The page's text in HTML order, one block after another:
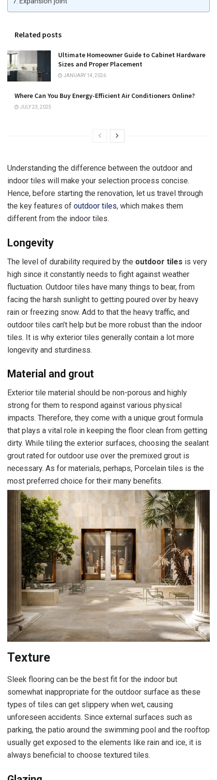
Related posts
Ultimate Homeowner Guide to Cabinet Hardware
Sizes and Proper Placement
JANUARY 14, 2026
Where Can You Buy Energy-Efficient Air Conditioners Online?
JULY 23, 2025
Understanding the difference between the outdoor and
indoor tiles will make your selection process concise.
Hence, before starting the renovation, let us travel through
the key features of outdoor tiles, which makes them
different from the indoor tiles.
Longevity
The level of durability required by the outdoor tiles is very
high since it constantly needs to fight against weather
fluctuation. Outdoor tiles have many things to bear, from
facing the harsh sunlight to getting poured over by heavy
rain or freezing snow. Add to that the heavy traffic, and
outdoor tiles can’t help but be more robust than the indoor
tiles. It is why exterior tiles generally contain a lot more
longevity and sturdiness.
Material and grout
Exterior tile material should be non-porous and highly
strong for them to respond against various physical
impacts. Therefore, they come with a unique grout formula
that plays a vital role in keeping the floor clean from getting
dirty. While tiling the exterior surfaces, choosing the sealant
grout rated for outdoor use over the premixed grout is
necessary. As for materials, perhaps, Porcelain tiles is the
most preferred choice for their many benefits.
Texture
Sleek flooring can be the best fit for the indoor but
somewhat inappropriate for the outdoor surface as these
types of tiles can get slippery when wet, causing
unforeseen accidents. Since external surfaces such as
parking, the patio around the swimming pool and the rooftop
usually get exposed to the elements like rain and ice, it is
always beneficial to choose textured tiles.